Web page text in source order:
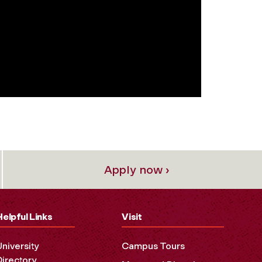
Apply now ›
Links Visit
Campus Tours